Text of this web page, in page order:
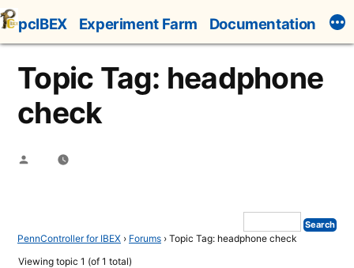
Skip
to
content
pcIBEX Experiment Farm Documentation
Topic Tag: headphone
check
Posted
PennController for IBEX › Forums › Topic Tag: headphone check
Viewing topic 1 (of 1 total)